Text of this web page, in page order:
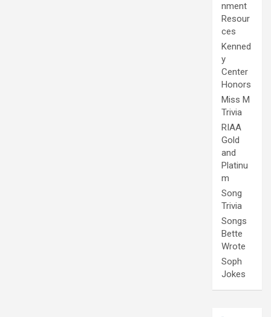
nment
Resour
ces
Kenned
y
Center
Honors
Miss M
Trivia
RIAA
Gold
and
Platinu
m
Song
Trivia
Songs
Bette
Wrote
Soph
Jokes